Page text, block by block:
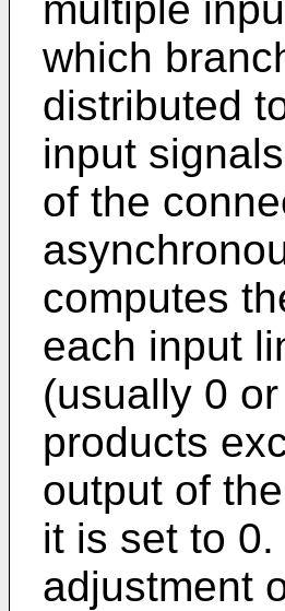
which
distributed
input
of the
computes
each input
(usually 0
products
output of
it is set to
adjustment